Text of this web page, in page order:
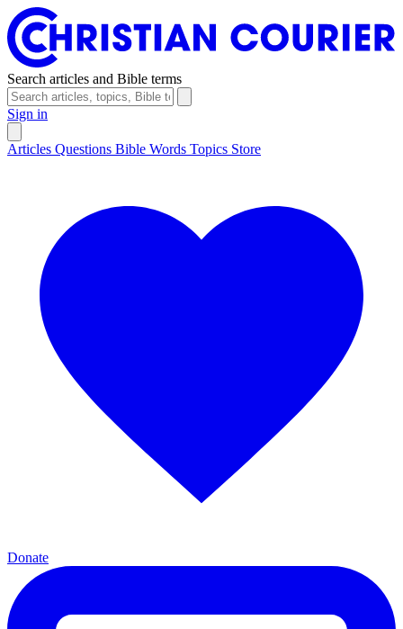
Search articles and Bible terms
Sign in
Articles Questions Bible Words Topics Store
Donate